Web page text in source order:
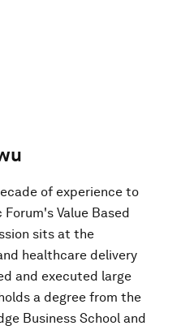
of experience to
Value Based
sits at the
healthcare delivery
and executed large
a degree from the
Business School and